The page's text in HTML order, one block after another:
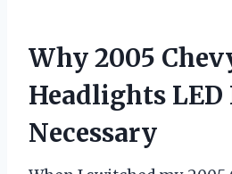
Why 2005
Headlights LED
Necessary